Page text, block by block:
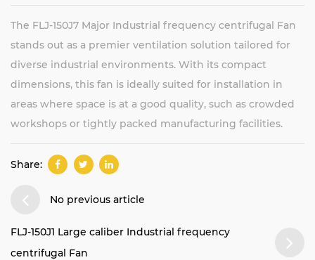
The FLJ-150J7 Major Industrial frequency centrifugal Fan
stands out as a premier ventilation solution tailored for
diverse industrial environments. With its compact
dimensions, this fan is ideally suited for installation in
areas where space is at a good quality, such as crowded
workshops or tightly packed manufacturing facilities.
Share:
No previous article
FLJ-150J1 Large caliber Industrial frequency
centrifugal Fan